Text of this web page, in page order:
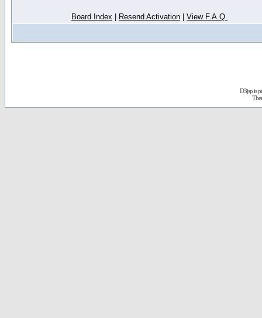
Board Index Resend Activation View F.A.Q.
D3jsp is